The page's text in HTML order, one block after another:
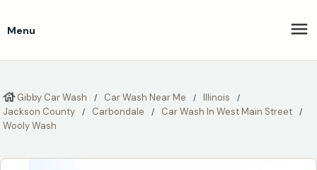
Menu
Gibby Car Wash Car Wash Near Me
Illinois
Jackson County
Carbondale
Car Wash In West Main Street
Wooly Wash